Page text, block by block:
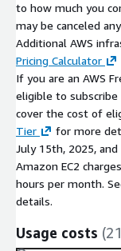
to how much you
may be canceled
Additional AWS
Pricing Calculator
If you are an AWS
eligible to
cover the cost of
Tier
for more
July 15th, 2025,
Amazon EC2
hours per month.
details.
Usage costs